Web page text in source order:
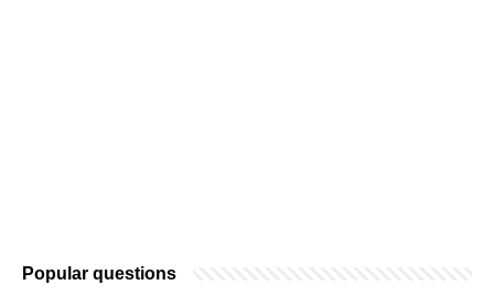
Popular questions